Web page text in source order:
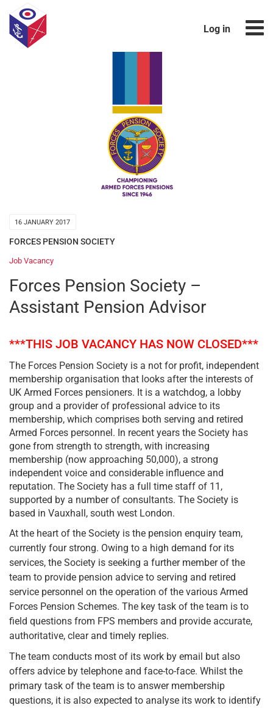
Log in
16 JANUARY 2017
FORCES PENSION SOCIETY
Job Vacancy
Forces Pension Society –
Assistant Pension Advisor
***THIS JOB VACANCY HAS NOW CLOSED***
The Forces Pension Society is a not for profit, independent
membership organisation that looks after the interests of
UK Armed Forces pensioners. It is a watchdog, a lobby
group and a provider of professional advice to its
membership, which comprises both serving and retired
Armed Forces personnel. In recent years the Society has
gone from strength to strength, with increasing
membership (now approaching 50,000), a strong
independent voice and considerable influence and
reputation. The Society has a full time staff of 11,
supported by a number of consultants. The Society is
based in Vauxhall, south west London.
At the heart of the Society is the pension enquiry team,
currently four strong. Owing to a high demand for its
services, the Society is seeking a further member of the
team to provide pension advice to serving and retired
service personnel on the operation of the various Armed
Forces Pension Schemes. The key task of the team is to
field questions from FPS members and provide accurate,
authoritative, clear and timely replies.
The team conducts most of its work by email but also
offers advice by telephone and face-to-face. Whilst the
primary task of the team is to answer membership
questions, it is also expected to analyse its work to identify